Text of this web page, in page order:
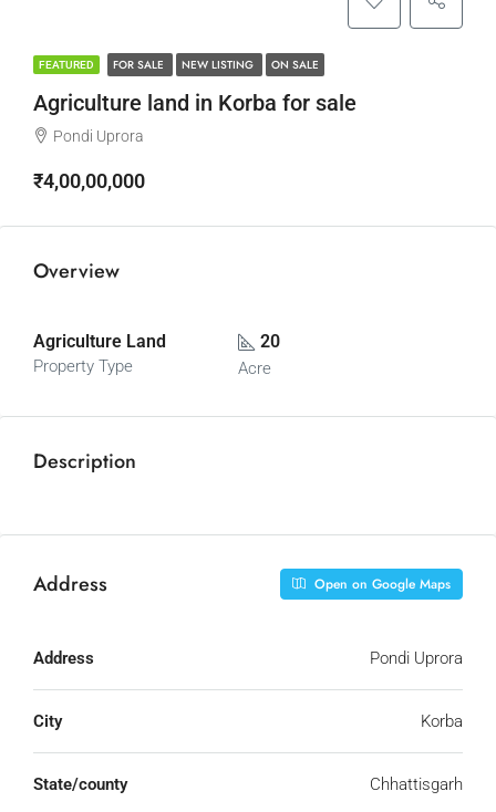
FEATURED FOR SALE NEW LISTING ON SALE
Agriculture land in Korba for sale
Pondi Uprora
₹4,00,00,000
Overview
Agriculture Land
Property Type
20
Acre
Description
Address Open on Google Maps
Address Pondi Uprora
City Korba
State/county Chhattisgarh